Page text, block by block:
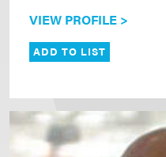
VIEW PROFILE >
ADD TO LIST